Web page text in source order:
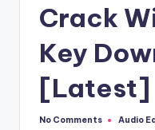
Crack
Key
[Latest]
No Comments
Posted
Audio